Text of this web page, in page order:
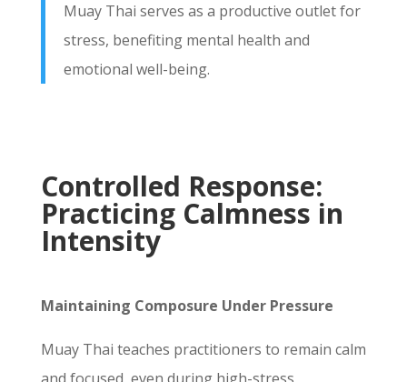
Muay Thai serves as a productive outlet for
stress, benefiting mental health and
emotional well-being.
Controlled Response:
Practicing Calmness in
Intensity
Maintaining Composure Under Pressure
Muay Thai teaches practitioners to remain calm